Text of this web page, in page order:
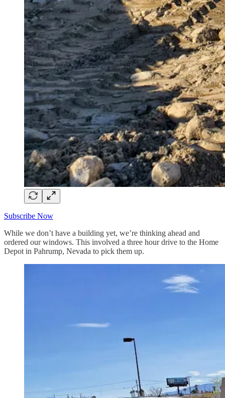
Subscribe Now
While we don’t have a building yet, we’re thinking ahead and
ordered our windows. This involved a three hour drive to the Home
Depot in Pahrump, Nevada to pick them up.